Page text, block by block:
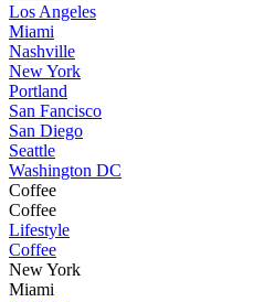
Los Angeles
Miami
Nashville
New York
Portland
San Fancisco
San Diego
Seattle
Washington DC
Coffee
Coffee
Lifestyle
Coffee
New York
Miami